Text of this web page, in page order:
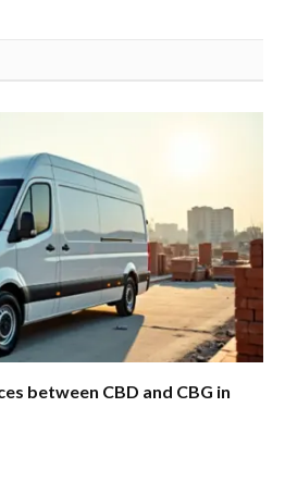
between CBD and CBG in